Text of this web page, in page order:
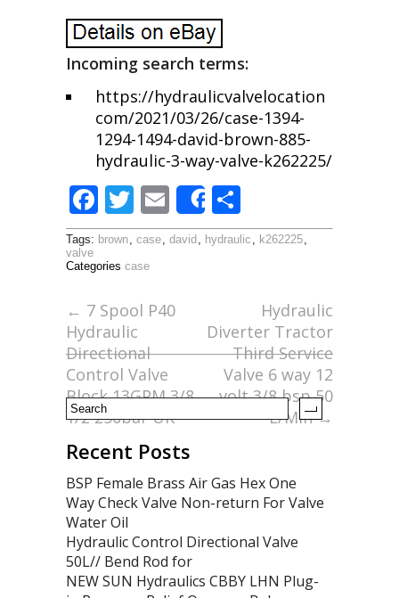
Incoming search terms:
https://hydraulicvalvelocation
com/2021/03/26/case-1394-
1294-1494-david-brown-885-
hydraulic-3-way-valve-k262225/
F
ac
e
o
o
k
T
w
itt
E
m
ai
Share
h
ar
Tags: brown, case, david , hydraulic , k262225,
valve
Categories case
← 7 Spool P40
Hydraulic
Directional
Control Valve
Block 13GPM 3/8
1/2 250bar UK
Hydraulic
Diverter Tractor
Third Service
Valve 6 way 12
volt 3/8 bsp 50
L/Min→
Recent Posts
BSP Female Brass Air Gas Hex One
Way Check Valve Non-return For Valve
Water Oil
Hydraulic Control Directional Valve
50L// Bend Rod for
NEW SUN Hydraulics CBBY LHN Plug-